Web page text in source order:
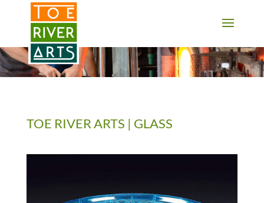
2 3 4 5 6 7 8 9 10 11
TOE RIVER ARTS | GLASS